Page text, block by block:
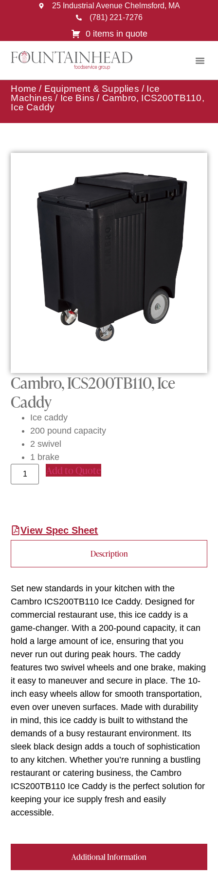
25 Industrial Avenue Chelmsford, MA
(781) 221-7276
0 items in quote
Home / Equipment & Supplies / Ice
Machines / Ice Bins / Cambro, ICS200TB110,
Ice Caddy
Cambro, ICS200TB110, Ice
Caddy
Ice caddy
200 pound capacity
2 swivel
1 brake
Add to Quote
View Spec Sheet
Description
Additional Information
Set new standards in your kitchen with the
Cambro ICS200TB110 Ice Caddy. Designed for
commercial restaurant use, this ice caddy is a
game-changer. With a 200-pound capacity, it can
hold a large amount of ice, ensuring that you
never run out during peak hours. The caddy
features two swivel wheels and one brake, making
it easy to maneuver and secure in place. The 10-
inch easy wheels allow for smooth transportation,
even over uneven surfaces. Made with durability
in mind, this ice caddy is built to withstand the
demands of a busy restaurant environment. Its
sleek black design adds a touch of sophistication
to any kitchen. Whether you’re running a bustling
restaurant or catering business, the Cambro
ICS200TB110 Ice Caddy is the perfect solution for
keeping your ice supply fresh and easily
accessible.